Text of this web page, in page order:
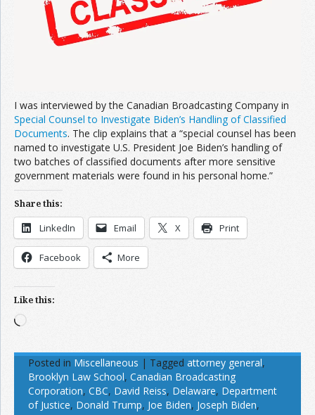
I was interviewed by the Canadian Broadcasting Company in
Special Counsel to Investigate Biden’s Handling of Classified
Documents. The clip explains that a “special counsel has been
named to investigate U.S. President Joe Biden’s handling of
two batches of classified documents after more sensitive
government materials were found in his personal home.”
Share this:
LinkedIn Email X Print
Facebook More
Like this:
Loading…
Posted in Miscellaneous | Tagged attorney general,
Brooklyn Law School, Canadian Broadcasting
Corporation, CBC, David Reiss, Delaware, Department
of Justice, Donald Trump, Joe Biden, Joseph Biden,